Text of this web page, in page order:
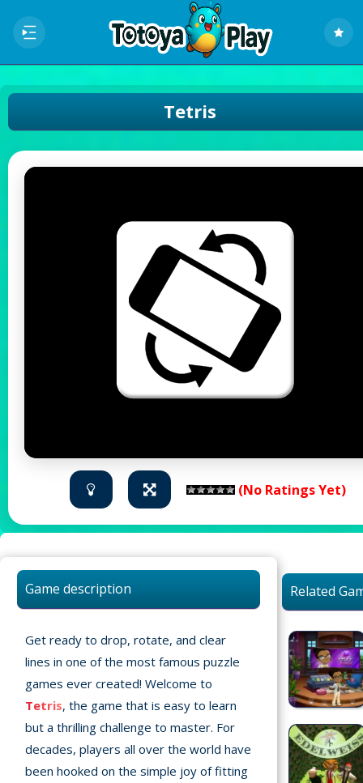
Recently
played
Tetris
(No Ratings Yet)
Game description
Get ready to drop, rotate, and clear
lines in one of the most famous puzzle
games ever created! Welcome to
Tetris, the game that is easy to learn
but a thrilling challenge to master. For
decades, players all over the world have
been hooked on the simple joy of fitting
Related